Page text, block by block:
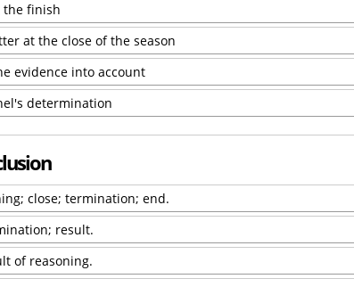
the finish
at the close of the season
evidence into account
determination
close; termination; end.
result.
of reasoning.